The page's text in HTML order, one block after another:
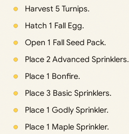
Harvest 5 Turnips.
Hatch 1 Fall Egg.
Open 1 Fall Seed Pack.
Place 2 Advanced Sprinklers.
Place 1 Bonfire.
Place 3 Basic Sprinklers.
Place 1 Godly Sprinkler.
Place 1 Maple Sprinkler.